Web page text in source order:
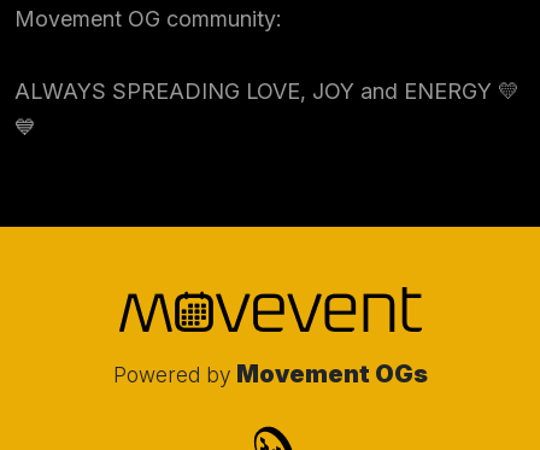
Movement OG community:
ALWAYS SPREADING LOVE, JOY and ENERGY 💛
💙
Powered by Movement OGs